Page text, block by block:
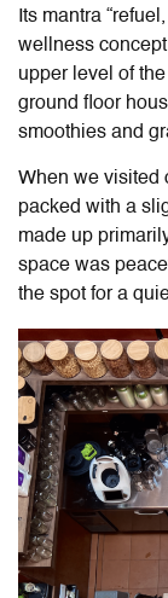
Its mantra
wellness
upper level of
ground floor
smoothies and
When we visited
packed with a
made up
space was
the spot for a